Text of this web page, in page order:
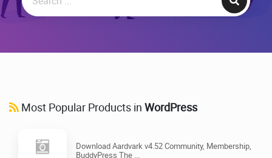
Most Popular Products in WordPress
Download Aardvark v4.52 Community, Membership,
BuddyPress The ...